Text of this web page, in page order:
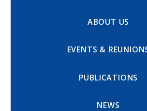
ABOUT US
EVENTS &
PUBLICATIONS
NEWS